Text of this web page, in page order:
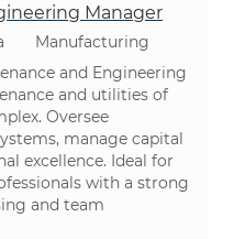
Manager
Category
Manufacturing
and Engineering
and utilities of
Oversee
manage capital
excellence. Ideal for
with a strong
and team